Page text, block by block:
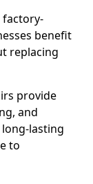
factory-
benefit
replacing
provide
and
lasting
to